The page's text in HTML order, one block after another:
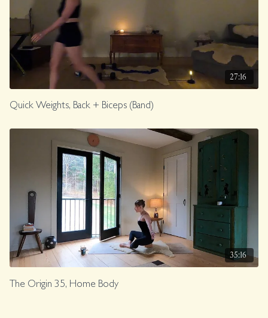
27:16
Quick Weights, Back + Biceps (Band)
35:16
The Origin 35, Home Body